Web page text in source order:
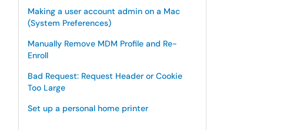
Making a user account admin on a Mac
(System Preferences)
Manually Remove MDM Profile and Re-
Enroll
Bad Request: Request Header or Cookie
Too Large
Set up a personal home printer